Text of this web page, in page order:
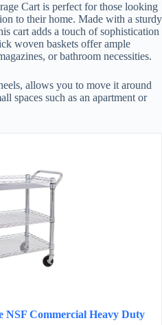
Cart is perfect for those looking
to their home. Made with a sturdy
cart adds a touch of sophistication
woven baskets offer ample
or bathroom necessities.
allows you to move it around
spaces such as an apartment or
NSF Commercial Heavy Duty